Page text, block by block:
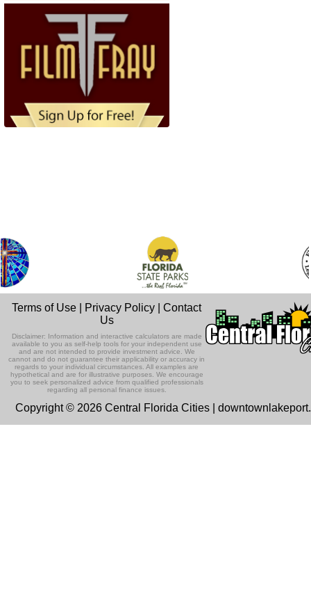
Terms of Use Privacy Policy |Contact
Us
Disclaimer: Information and interactive calculators are made
available to you as self-help tools for your independent use
and are not intended to provide investment advice. We
cannot and do not guarantee their applicability or accuracy in
regards to your individual circumstances. All examples are
hypothetical and are for illustrative purposes. We encourage
you to seek personalized advice from qualified professionals
regarding all personal finance issues.
Copyright © 2026 Central Florida Cities |